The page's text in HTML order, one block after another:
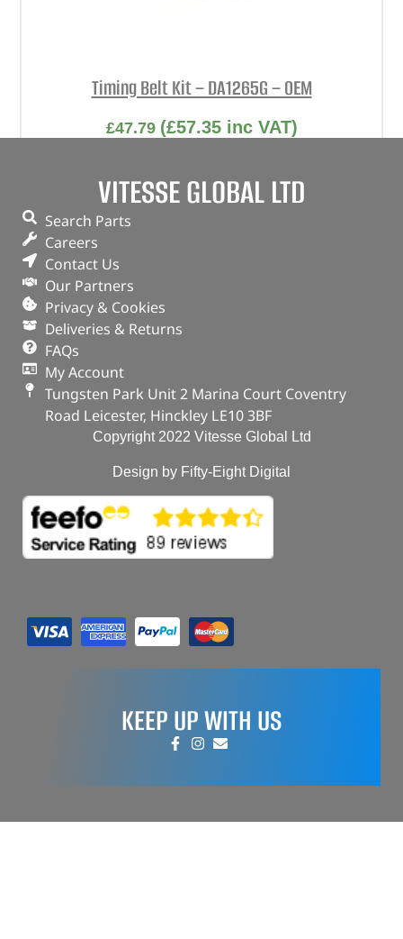
Timing Belt Kit – DA1265G – OEM
£47.79 (£57.35inc VAT)
Automatic tension / OEM kit
VITESSE GLOBAL LTD
Search Parts
Careers
Contact Us
Our Partners
Privacy & Cookies
Deliveries & Returns
FAQs
My Account
Tungsten Park Unit 2 Marina Court Coventry
Road Leicester, Hinckley LE10 3BF
Copyright 2022 Vitesse Global Ltd
Design by Fifty-Eight Digital
KEEP UP WITH US